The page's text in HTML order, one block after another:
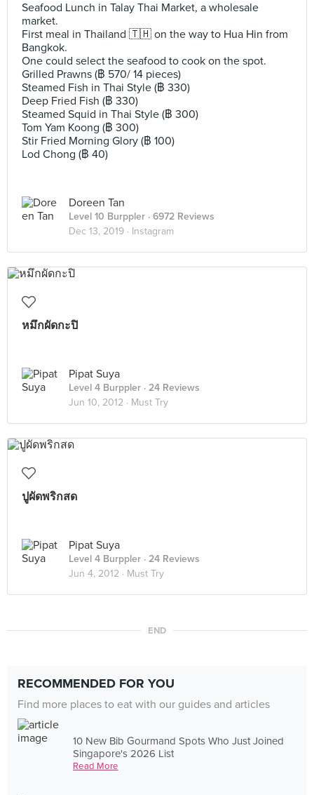
Seafood Lunch in Talay Thai Market, a wholesale
market.
First meal in Thailand 🇹🇭 on the way to Hua Hin from
Bangkok.
One could select the seafood to cook on the spot.
Grilled Prawns (฿ 570/ 14 pieces)
Steamed Fish in Thai Style (฿ 330)
Deep Fried Fish (฿ 330)
Steamed Squid in Thai Style (฿ 300)
Tom Yam Koong (฿ 300)
Stir Fried Morning Glory (฿ 100)
Lod Chong (฿ 40)
Doreen Tan
Level 10 Burppler · 6972 Reviews
Dec 13, 2019 · Instagram
หมึกผัดกะปิ
Pipat Suya
Level 4 Burppler · 24 Reviews
Jun 10, 2012 · Must Try
ปูผัดพริกสด
Pipat Suya
Level 4 Burppler · 24 Reviews
Jun 4, 2012 · Must Try
END
RECOMMENDED FOR YOU
Find more places to eat with our guides and articles
10 New Bib Gourmand Spots Who Just Joined
Singapore's 2026 List
Read More